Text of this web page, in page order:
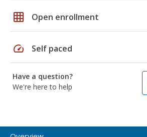
grid_on Open enrollment
speed Self paced
Have a question?
We're here to help